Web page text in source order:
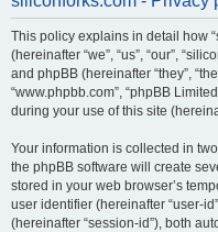
This policy explains in detail how
(hereinafter “we”, “us”, “our”,
and phpBB (hereinafter “they”,
“www.phpbb.com”, “phpBB
during your use of this site
Your information is collected in
the phpBB software will create
stored in your web browser’s
user identifier (hereinafter “user-
(hereinafter “session-id”), both